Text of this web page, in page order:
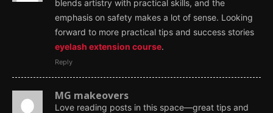
blends artistry with practical skills, and the
emphasis on safety makes a lot of sense. Looking
forward to more practical tips and success stories
eyelash extension course.
Reply
MG makeovers
Love reading posts in this space—great tips and